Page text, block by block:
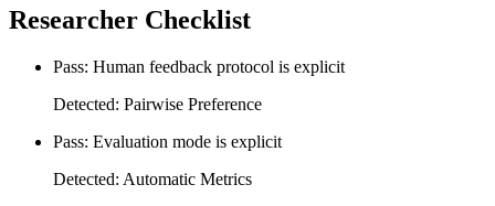
Researcher Checklist
Pass: Human feedback protocol is explicit
Detected: Pairwise Preference
Pass: Evaluation mode is explicit
Detected: Automatic Metrics